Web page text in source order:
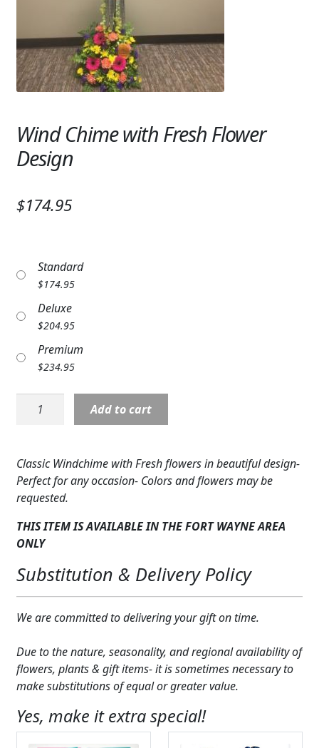
ANNIVERSARY & LOVE
GET WELL
PLANTS
LANTERNS & CANDLES
MEMORIAL WOVEN BLANKETS
MUSIC BOXES
BIRDBATHS
PATRIOTIC
FAVORITE FLOWERS
CUSTOMER FAVORITES
WEDDINGS
CUSTOMER FAVORITES
Wind Chime with Fresh Flower
Design
$174.95
Standard
$174.95
Deluxe
$204.95
Premium
$234.95
Wind
Chime
Flower
Design
quantity
Add to cart
Classic Windchime with Fresh flowers in beautiful design-
Perfect for any occasion- Colors and flowers may be
requested.
THIS ITEM IS AVAILABLE IN THE FORT WAYNE AREA
ONLY
Substitution & Delivery Policy
We are committed to delivering your gift on time.
Due to the nature, seasonality, and regional availability of
flowers, plants & gift items- it is sometimes necessary to
make substitutions of equal or greater value.
Yes, make it extra special!